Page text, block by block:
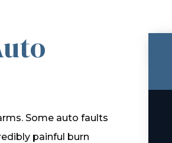
Some auto faults
painful burn